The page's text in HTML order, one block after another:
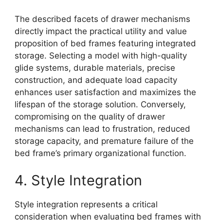
The described facets of drawer mechanisms
directly impact the practical utility and value
proposition of bed frames featuring integrated
storage. Selecting a model with high-quality
glide systems, durable materials, precise
construction, and adequate load capacity
enhances user satisfaction and maximizes the
lifespan of the storage solution. Conversely,
compromising on the quality of drawer
mechanisms can lead to frustration, reduced
storage capacity, and premature failure of the
bed frame’s primary organizational function.
4. Style Integration
Style integration represents a critical
consideration when evaluating bed frames with